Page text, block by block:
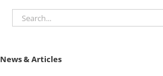
Search
for:
News & Articles